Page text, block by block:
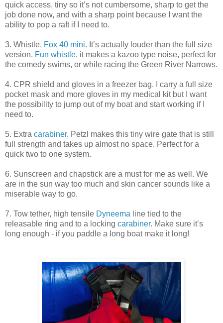
quick access, tiny so it’s not cumbersome, sharp to get the
job done now, and with a sharp point because I want the
ability to pop a raft if I need to.
3. Whistle, Fox 40 mini. It’s actually louder than the full size
version. Fun whistle, it makes a kazoo type noise, perfect for
the comedy swims, or while racing the Green River Narrows.
4. CPR shield and gloves in a freezer bag. I carry a full size
pocket mask and more gloves in my medical kit but I want
the possibility to jump out of my boat and start working if I
need to.
5. Extra carabiner. Petzl makes this tiny wire gate that is still
full strength and takes up almost no space. Perfect for a
quick two to one system.
6. Sunscreen and chapstick are a must for me as well. We
are in the sun way too much and skin cancer sounds like a
miserable way to go.
7. Tow tether, high tensile Dyneema line tied to the
releasable ring and to a locking carabiner. Make sure it’s
long enough - if you paddle a long boat make it long!